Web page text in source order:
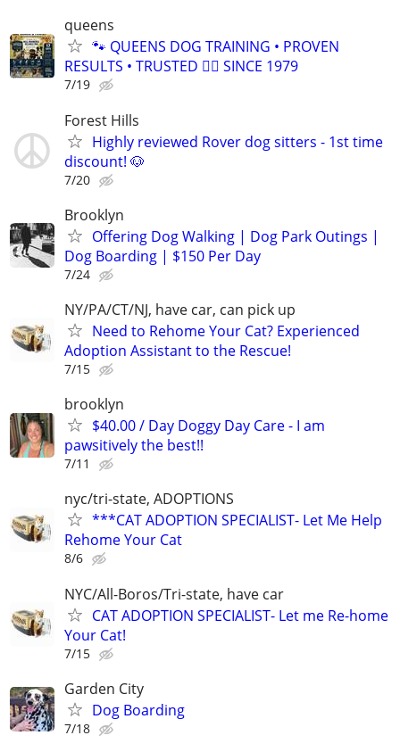
queens
🐾 QUEENS DOG TRAINING • PROVEN
RESULTS • TRUSTED 🐕‍🦺 SINCE 1979
7/19
Forest Hills
Highly reviewed Rover dog sitters - 1st time
discount! 🐶
7/20
Brooklyn
Offering Dog Walking | Dog Park Outings |
Dog Boarding | $150 Per Day
7/24
NY/PA/CT/NJ, have car, can pick up
Need to Rehome Your Cat? Experienced
Adoption Assistant to the Rescue!
7/15
brooklyn
$40.00 / Day Doggy Day Care - I am
pawsitively the best!!
7/11
nyc/tri-state, ADOPTIONS
***CAT ADOPTION SPECIALIST- Let Me Help
Rehome Your Cat
8/6
NYC/All-Boros/Tri-state, have car
CAT ADOPTION SPECIALIST- Let me Re-home
Your Cat!
7/15
Garden City
Dog Boarding
7/18